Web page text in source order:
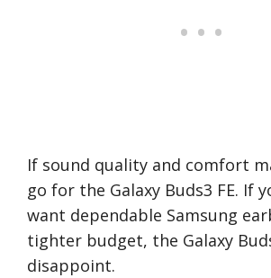
If sound quality and comfort
go for the Galaxy Buds3 FE. If
want dependable Samsung
tighter budget, the Galaxy
disappoint.